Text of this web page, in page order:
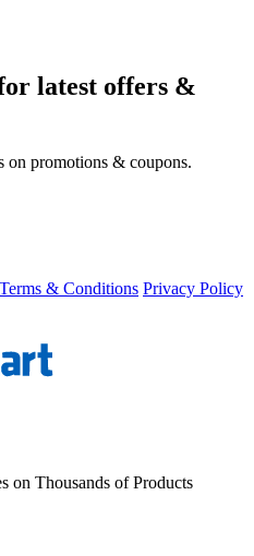
latest offers &
on promotions & coupons.
Terms & Conditions Privacy Policy
on Thousands of Products